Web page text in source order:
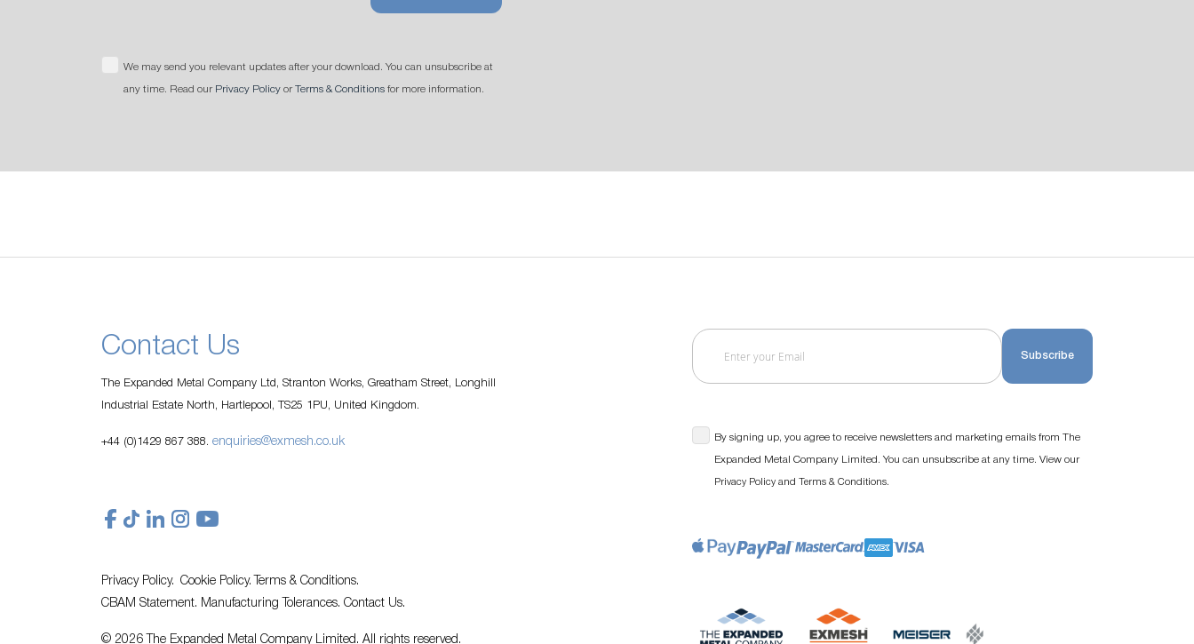
We may send you relevant updates after your download. You can unsubscribe at
any time. Read our Privacy Policy or Terms & Conditions for more information.
Contact Us
The Expanded Metal Company Ltd, Stranton Works, Greatham Street, Longhill
Industrial Estate North, Hartlepool, TS25 1PU, United Kingdom.
+44 (0)1429 867 388. enquiries@exmesh.co.uk
Privacy Policy. Cookie Policy.
Terms & Conditions.
CBAM Statement. Manufacturing Tolerances. Contact Us.
© 2026 The Expanded Metal Company Limited. All rights reserved.
Subscribe
By signing up, you agree to receive newsletters and marketing emails from The
Expanded Metal Company Limited. You can unsubscribe at any time. View our
Privacy Policy and Terms & Conditions.